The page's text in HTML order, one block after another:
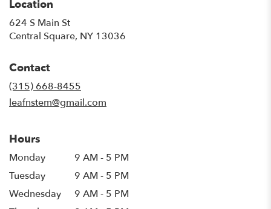
Location
624 S Main St
Central Square, NY 13036
Contact
(315) 668-8455
leafnstem@gmail.com
Hours
Monday
9 AM - 5 PM
Tuesday
9 AM - 5 PM
Wednesday
9 AM - 5 PM